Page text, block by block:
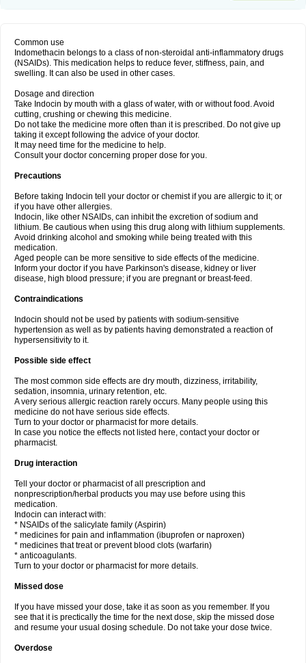
Common use
Indomethacin belongs to a class of non-steroidal anti-inflammatory drugs
(NSAIDs). This medication helps to reduce fever, stiffness, pain, and
swelling. It can also be used in other cases.
Dosage and direction
Take Indocin by mouth with a glass of water, with or without food. Avoid
cutting, crushing or chewing this medicine.
Do not take the medicine more often than it is prescribed. Do not give up
taking it except following the advice of your doctor.
It may need time for the medicine to help.
Consult your doctor concerning proper dose for you.
Precautions
Before taking Indocin tell your doctor or chemist if you are allergic to it; or
if you have other allergies.
Indocin, like other NSAIDs, can inhibit the excretion of sodium and
lithium. Be cautious when using this drug along with lithium supplements.
Avoid drinking alcohol and smoking while being treated with this
medication.
Aged people can be more sensitive to side effects of the medicine.
Inform your doctor if you have Parkinson's disease, kidney or liver
disease, high blood pressure; if you are pregnant or breast-feed.
Contraindications
Indocin should not be used by patients with sodium-sensitive
hypertension as well as by patients having demonstrated a reaction of
hypersensitivity to it.
Possible side effect
The most common side effects are dry mouth, dizziness, irritability,
sedation, insomnia, urinary retention, etc.
A very serious allergic reaction rarely occurs. Many people using this
medicine do not have serious side effects.
Turn to your doctor or pharmacist for more details.
In case you notice the effects not listed here, contact your doctor or
pharmacist.
Drug interaction
Tell your doctor or pharmacist of all prescription and
nonprescription/herbal products you may use before using this
medication.
Indocin can interact with:
* NSAIDs of the salicylate family (Aspirin)
* medicines for pain and inflammation (ibuprofen or naproxen)
* medicines that treat or prevent blood clots (warfarin)
* anticoagulants.
Turn to your doctor or pharmacist for more details.
Missed dose
If you have missed your dose, take it as soon as you remember. If you
see that it is prectically the time for the next dose, skip the missed dose
and resume your usual dosing schedule. Do not take your dose twice.
Overdose